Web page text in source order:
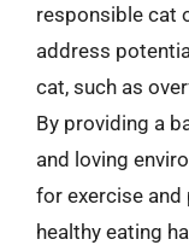
responsible cat
address
cat, such as
By providing a
and loving
for exercise and
healthy eating